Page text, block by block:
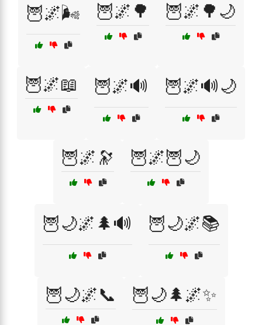
🦉🌌🌬️ 🦉🌌🌳 🦉🌌🌳🌙
🦉🌌📖 🦉🌌🔊 🦉🌌🔊🌙
🦉🌌🔭 🦉🌌🦉🌙
🦉🌙🌌🌲🔊 🦉🌙🌌📚
🦉🌙🌌📞 🦉🌙🌲🌌✨